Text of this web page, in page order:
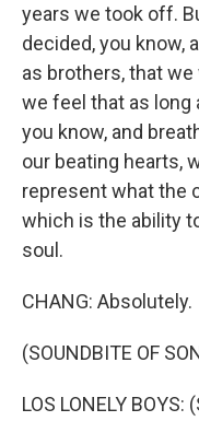
years we took off.
decided, you know,
as brothers, that
we feel that as long
you know, and
our beating hearts,
represent what the
which is the ability
soul.
CHANG: Absolutely.
(SOUNDBITE OF
LOS LONELY